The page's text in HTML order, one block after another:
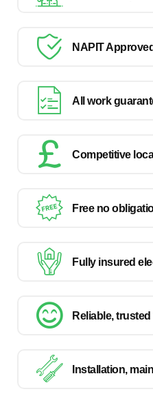
NAPIT
All work
Competitive
Free no
Fully insured
Reliable,
Installation,